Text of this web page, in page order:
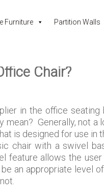
Furniture Partition Walls
Chair?
in the office
mean? Generally, not
is designed for use
chair with a swivel
feature allows the
an appropriate level